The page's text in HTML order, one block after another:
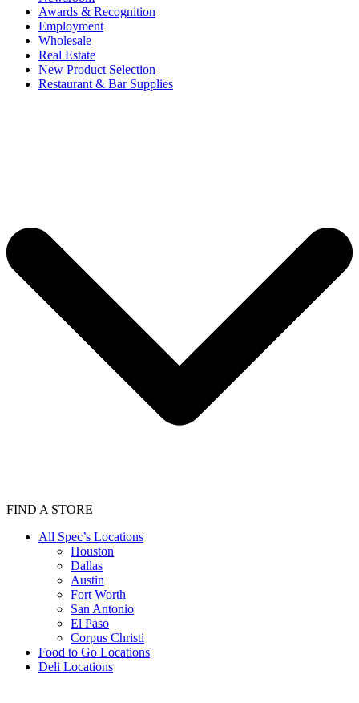
Awards & Recognition
Employment
Wholesale
Real Estate
New Product Selection
Restaurant & Bar Supplies
FIND A STORE
All Spec’s Locations
Houston
Dallas
Austin
Fort Worth
San Antonio
El Paso
Corpus Christi
Food to Go Locations
Deli Locations